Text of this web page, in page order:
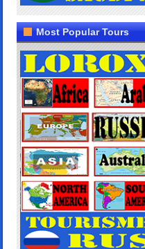
Most Popular Tours